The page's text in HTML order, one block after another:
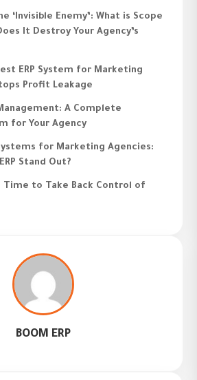
‘Invisible Enemy’: What is Scope
It Destroy Your Agency’s
ERP System for Marketing
Profit Leakage
A Complete
for Your Agency
for Marketing Agencies:
Stand Out?
Time to Take Back Control of
BOOM ERP